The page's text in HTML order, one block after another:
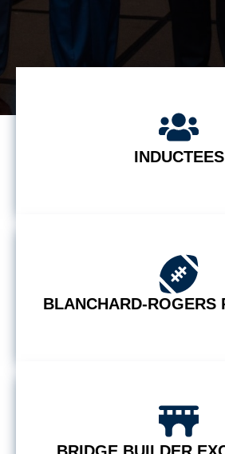
INDUCTEES
BLANCHARD-ROGERS